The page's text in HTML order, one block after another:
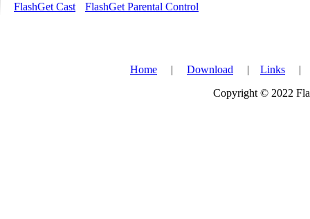
FlashGet Cast FlashGet Parental Control
Home | Download | Links
Copyright © 2022